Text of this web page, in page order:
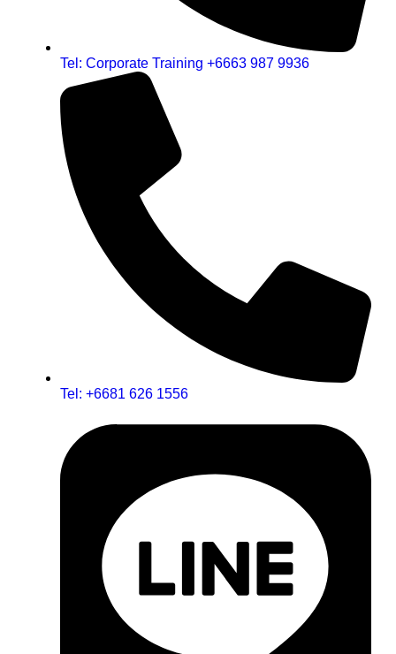
Tel: Corporate Training +6663 987 9936
Tel: +6681 626 1556